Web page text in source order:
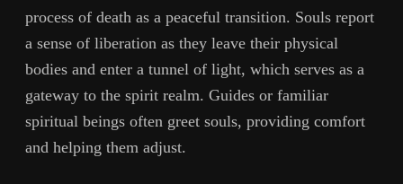
process of death as a peaceful transition. Souls report
a sense of liberation as they leave their physical
bodies and enter a tunnel of light, which serves as a
gateway to the spirit realm. Guides or familiar
spiritual beings often greet souls, providing comfort
and helping them adjust.